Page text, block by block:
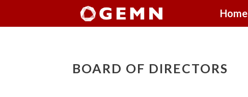
Home
BOARD OF DIRECTORS